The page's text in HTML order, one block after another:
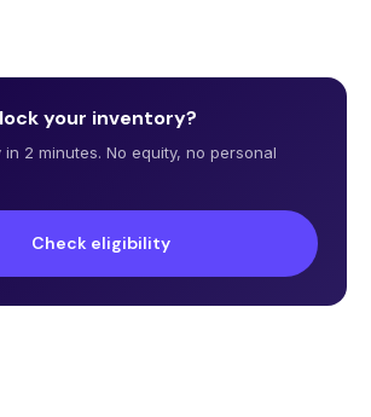
your inventory?
2 minutes. No equity, no personal
Check eligibility